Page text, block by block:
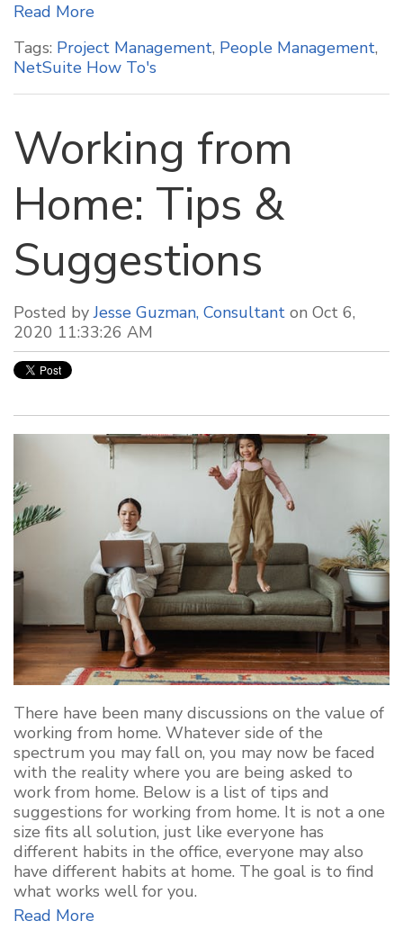
Read More
Tags: Project Management, People Management,
NetSuite How To's
Working from
Home: Tips &
Suggestions
Posted byJesse Guzman, Consultant on Oct 6,
2020 11:33:26 AM
There have been many discussions on the value of
working from home. Whatever side of the
spectrum you may fall on, you may now be faced
with the reality where you are being asked to
work from home. Below is a list of tips and
suggestions for working from home. It is not a one
size fits all solution, just like everyone has
different habits in the office, everyone may also
have different habits at home. The goal is to find
what works well for you.
Read More